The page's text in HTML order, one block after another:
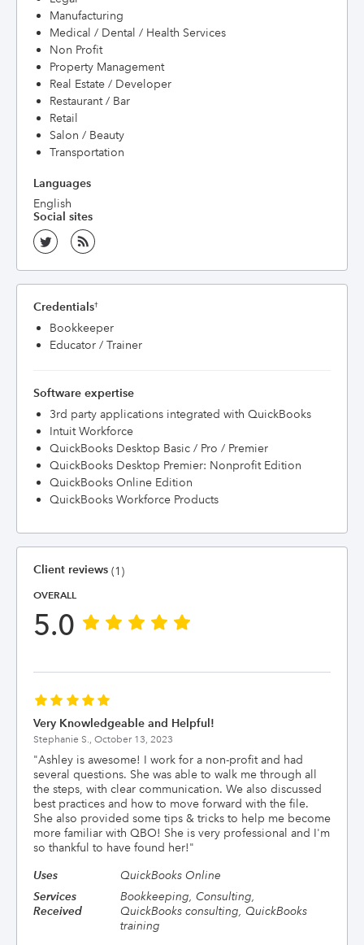
Manufacturing
Medical / Dental / Health Services
Non Profit
Property Management
Real Estate / Developer
Restaurant / Bar
Retail
Salon / Beauty
Transportation
Languages
English
Social sites
Credentials†
Bookkeeper
Educator / Trainer
Software expertise
3rd party applications integrated with QuickBooks
Intuit Workforce
QuickBooks Desktop Basic / Pro / Premier
QuickBooks Desktop Premier: Nonprofit Edition
QuickBooks Online Edition
QuickBooks Workforce Products
Client reviews (1)
OVERALL
5.0
Very Knowledgeable and Helpful!
Stephanie S., October 13, 2023
"Ashley is awesome! I work for a non-profit and had
several questions. She was able to walk me through all
the steps, with clear communication. We also discussed
best practices and how to move forward with the file.
She also provided some tips & tricks to help me become
more familiar with QBO! She is very professional and I'm
so thankful to have found her!"
Uses
QuickBooks Online
Services
Received
Bookkeeping, Consulting,
QuickBooks consulting, QuickBooks
training